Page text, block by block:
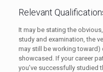
Relevant
It may be stating the
study and examination, the
may still be working
showcased. If your career
you’ve successfully studied